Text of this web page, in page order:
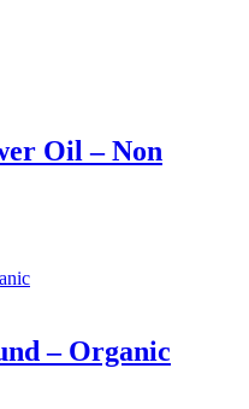
Oil – Non
– Organic